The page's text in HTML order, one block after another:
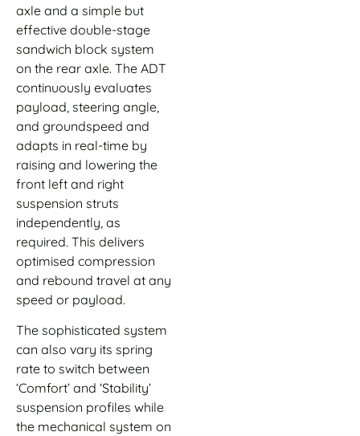
axle and a simple but
effective double-stage
sandwich block system
on the rear axle. The ADT
continuously evaluates
payload, steering angle,
and groundspeed and
adapts in real-time by
raising and lowering the
front left and right
suspension struts
independently, as
required. This delivers
optimised compression
and rebound travel at any
speed or payload.
The sophisticated system
can also vary its spring
rate to switch between
‘Comfort’ and ‘Stability’
suspension profiles while
the mechanical system on